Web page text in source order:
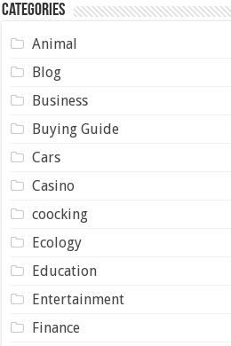
Categories
Animal
Blog
Business
Buying Guide
Cars
Casino
coocking
Ecology
Education
Entertainment
Finance